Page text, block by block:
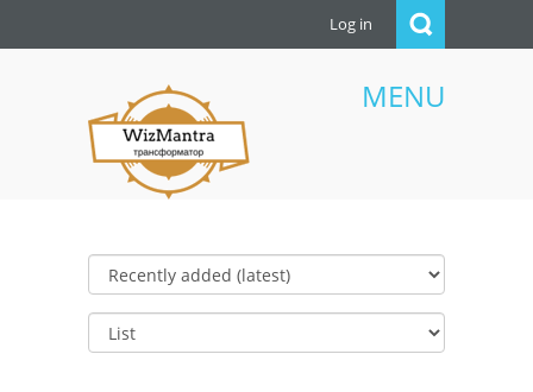
Log in
MENU